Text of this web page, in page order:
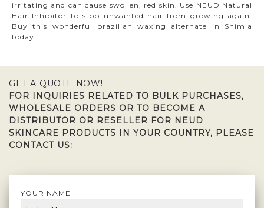
irritating and can cause swollen, red skin. Use NEUD Natural
Hair Inhibitor to stop unwanted hair from growing again.
Buy this wonderful brazilian waxing alternate in Shimla
today.
GET A QUOTE NOW!
FOR INQUIRIES RELATED TO BULK PURCHASES,
WHOLESALE ORDERS OR TO BECOME A
DISTRIBUTOR OR RESELLER FOR NEUD
SKINCARE PRODUCTS IN YOUR COUNTRY, PLEASE
CONTACT US:
YOUR NAME